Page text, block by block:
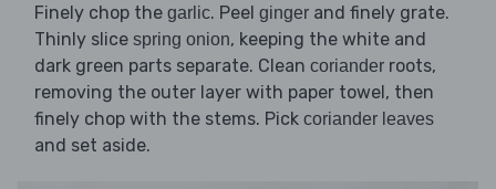
Finely chop the garlic. Peel ginger and finely grate.
Thinly slice spring onion, keeping the white and
dark green parts separate. Clean coriander roots,
removing the outer layer with paper towel, then
finely chop with the stems. Pick coriander leaves
and set aside.